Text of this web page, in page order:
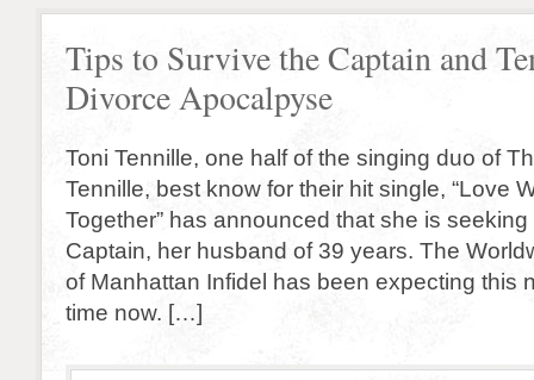
Tips to Survive the Captain and
Divorce Apocalpyse
Toni Tennille, one half of the singing duo of
Tennille, best know for their hit single, “Love
Together” has announced that she is
Captain, her husband of 39 years. The
of Manhattan Infidel has been expecting this
time now. […]